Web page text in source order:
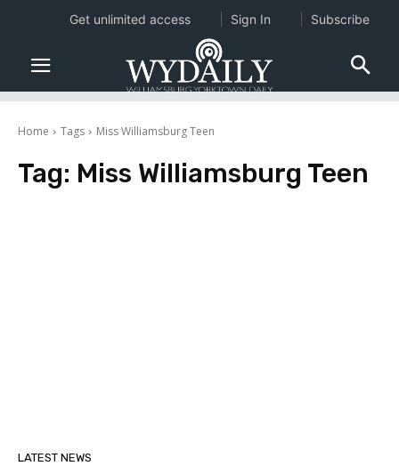
Home Tags Miss Williamsburg Teen
Tag: Miss Williamsburg Teen
LATEST NEWS
Get unlimited access Sign In Subscribe